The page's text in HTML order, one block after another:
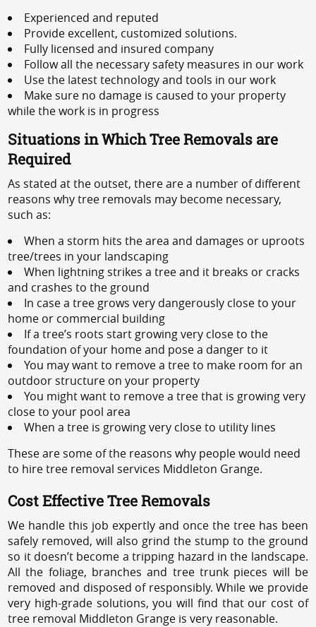
Experienced and reputed
Provide excellent, customized solutions.
Fully licensed and insured company
Follow all the necessary safety measures in our work
Use the latest technology and tools in our work
Make sure no damage is caused to your property
while the work is in progress
Situations in Which Tree Removals are
Required
As stated at the outset, there are a number of different
reasons why tree removals may become necessary,
such as:
When a storm hits the area and damages or uproots
tree/trees in your landscaping
When lightning strikes a tree and it breaks or cracks
and crashes to the ground
In case a tree grows very dangerously close to your
home or commercial building
If a tree’s roots start growing very close to the
foundation of your home and pose a danger to it
You may want to remove a tree to make room for an
outdoor structure on your property
You might want to remove a tree that is growing very
close to your pool area
When a tree is growing very close to utility lines
These are some of the reasons why people would need
to hire tree removal services Middleton Grange.
Cost Effective Tree Removals
We handle this job expertly and once the tree has been
safely removed, will also grind the stump to the ground
so it doesn’t become a tripping hazard in the landscape.
All the foliage, branches and tree trunk pieces will be
removed and disposed of responsibly. While we provide
very high-grade solutions, you will find that our cost of
tree removal Middleton Grange is very reasonable.